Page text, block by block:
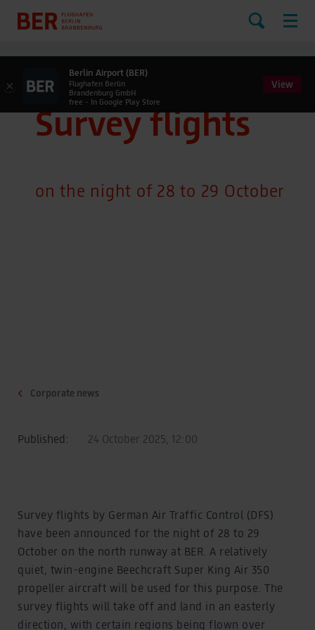
Survey flights
on the night of 28 to 29 October
Corporate news
Published: 24 October 2025, 12:00
Survey flights by German Air Traffic Control (DFS)
have been announced for the night of 28 to 29
October on the north runway at BER. A relatively
quiet, twin-engine Beechcraft Super King Air 350
propeller aircraft will be used for this purpose. The
survey flights will take off and land in an easterly
direction, with certain regions being flown over
×
Berlin Airport (BER)
Flughafen Berlin
Brandenburg GmbH
free - In Google Play Store
View